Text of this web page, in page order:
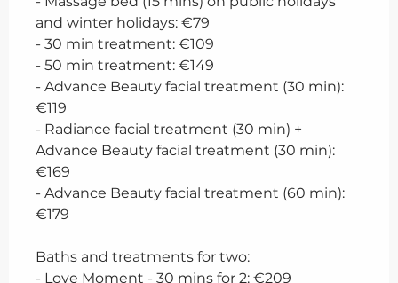
and winter holidays: €79
- 30 min treatment: €109
- 50 min treatment: €149
- Advance Beauty facial treatment (30 min):
€119
- Radiance facial treatment (30 min) +
Advance Beauty facial treatment (30 min):
€169
- Advance Beauty facial treatment (60 min):
€179
Baths and treatments for two:
- Love Moment - 30 mins for 2: €209